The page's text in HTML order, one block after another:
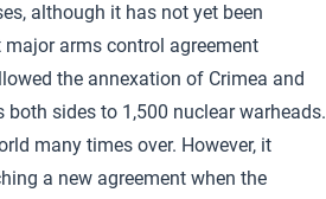
although it has not yet been
major arms control agreement
the annexation of Crimea and
sides to 1,500 nuclear warheads.
many times over. However, it
a new agreement when the